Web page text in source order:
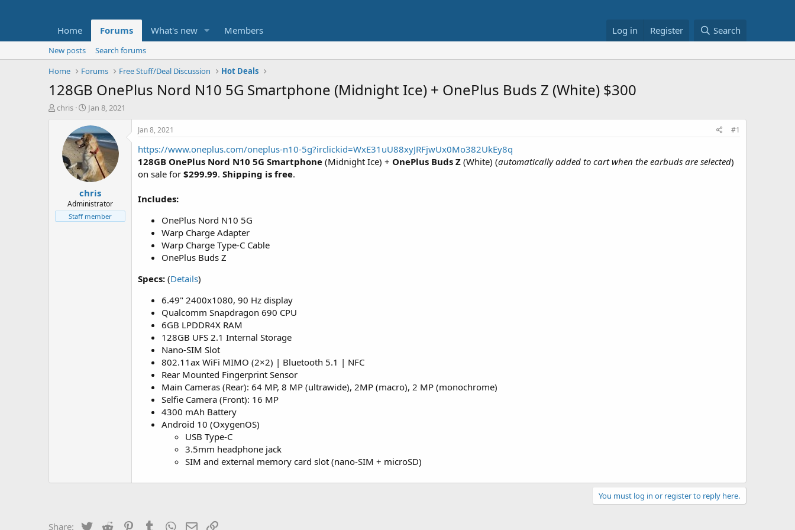
Home Forums What's new Members Log in Register Search
New posts
Search forums
Home
Forums Free Stuff/Deal Discussion Hot Deals
128GB OnePlus Nord N10 5G Smartphone (Midnight Ice) + OnePlus Buds Z (White) $300
T
t
e
chris
S
a
r
t
d
a
t
e
Jan 8, 2021
chris
Administrator
Staff member
Jan 8, 2021 #1
https://www.oneplus.com/oneplus-n10-5g?irclickid=WxE31uU88xyJRFjwUx0Mo382UkEy8q
128GB OnePlus Nord N10 5G Smartphone (Midnight Ice) + OnePlus Buds Z (White) (automatically added to cart when the earbuds are selected)
on sale for $299.99. Shipping is free.
Includes:
OnePlus Nord N10 5G
Warp Charge Adapter
Warp Charge Type-C Cable
OnePlus Buds Z
Specs: (Details)
6.49" 2400x1080, 90 Hz display
Qualcomm Snapdragon 690 CPU
6GB LPDDR4X RAM
128GB UFS 2.1 Internal Storage
Nano-SIM Slot
802.11ax WiFi MIMO (2×2) | Bluetooth 5.1 | NFC
Rear Mounted Fingerprint Sensor
Main Cameras (Rear): 64 MP, 8 MP (ultrawide), 2MP (macro), 2 MP (monochrome)
Selfie Camera (Front): 16 MP
4300 mAh Battery
Android 10 (OxygenOS)
USB Type-C
3.5mm headphone jack
SIM and external memory card slot (nano-SIM + microSD)
You must log in or register to reply here.
Share: Twitter Reddit PinterestTumblrWhatsApp
Email